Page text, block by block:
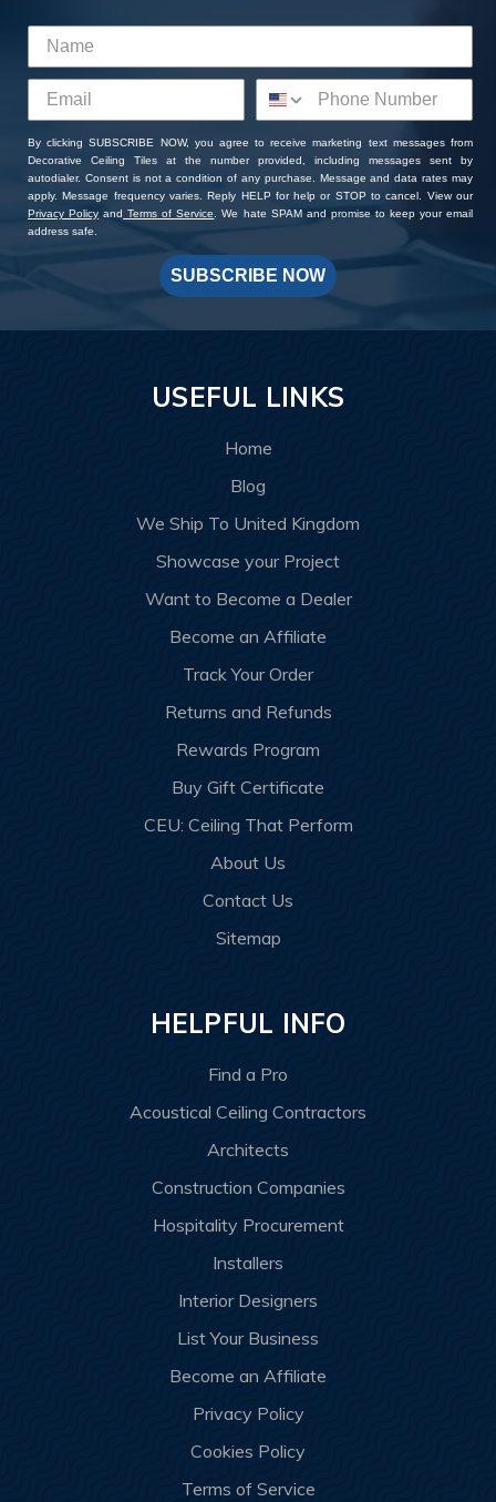
By clicking SUBSCRIBE NOW, you agree to receive marketing text messages from
Decorative Ceiling Tiles at the number provided, including messages sent by
autodialer. Consent is not a condition of any purchase. Message and data rates may
apply. Message frequency varies. Reply HELP for help or STOP to cancel. View our
Privacy Policy and Terms of Service. We hate SPAM and promise to keep your email
address safe.
SUBSCRIBE NOW
USEFUL LINKS
Home
Blog
We Ship To United Kingdom
Showcase your Project
Want to Become a Dealer
Become an Affiliate
Track Your Order
Returns and Refunds
Rewards Program
Buy Gift Certificate
CEU: Ceiling That Perform
About Us
Contact Us
Sitemap
HELPFUL INFO
Find a Pro
Acoustical Ceiling Contractors
Architects
Construction Companies
Hospitality Procurement
Installers
Interior Designers
List Your Business
Become an Affiliate
Privacy Policy
Cookies Policy
Terms of Service